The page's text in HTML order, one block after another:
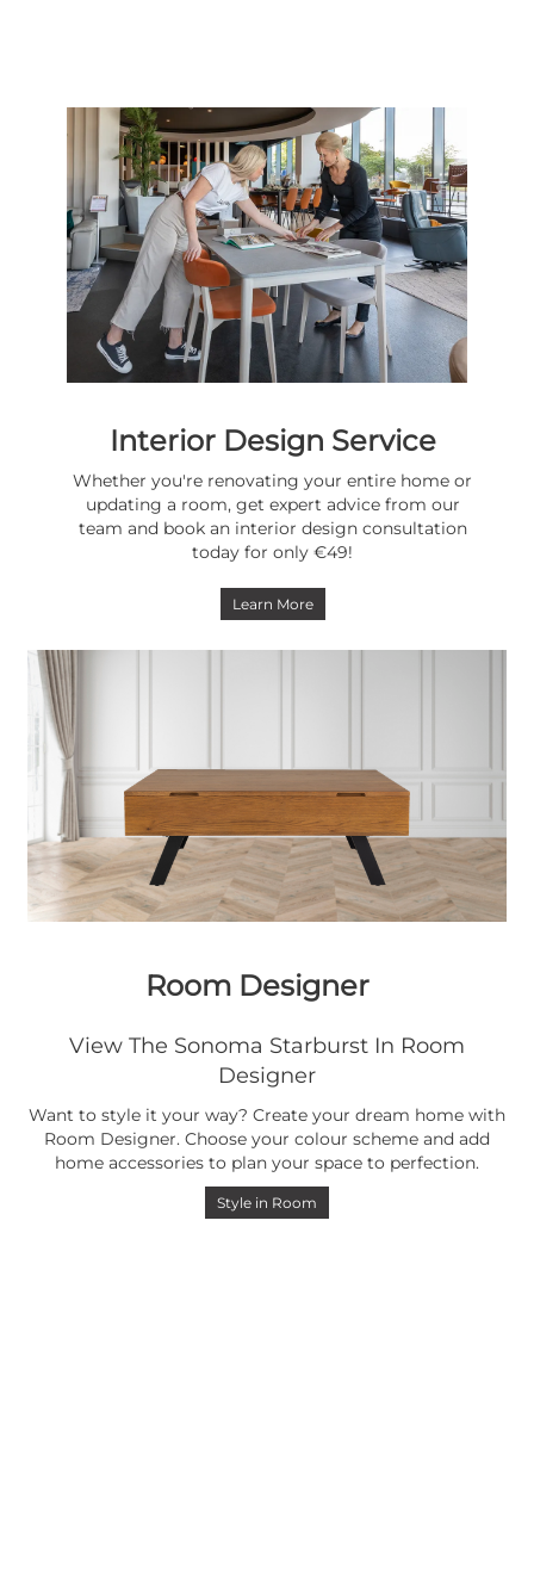
Interior Design Service
Whether you're renovating your entire home or
updating a room, get expert advice from our
team and book an interior design consultation
today for only €49!
Learn More
Room Designer
View The Sonoma Starburst In Room
Designer
Want to style it your way? Create your dream home with
Room Designer. Choose your colour scheme and add
home accessories to plan your space to perfection.
Style in Room